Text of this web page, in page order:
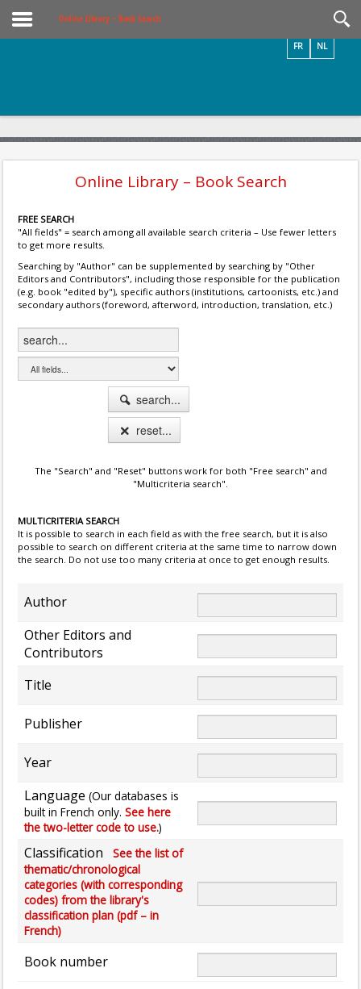
Online Library – Book Search
NL
FR
Online Library – Book Search
FREE SEARCH
"All fields" = search among all available search criteria – Use fewer letters
to get more results.
Searching by "Author" can be supplemented by searching by "Other
Editors and Contributors", including those responsible for the publication
(e.g. book "edited by"), specific authors (institutions, cartoonists, etc.) and
secondary authors (foreword, afterword, introduction, translation, etc.)
search...
reset...
The "Search" and "Reset" buttons work for both "Free search" and
"Multicriteria search".
MULTICRITERIA SEARCH
It is possible to search in each field as with the free search, but it is also
possible to search on different criteria at the same time to narrow down
the search. Do not use too many criteria at once to get enough results.
Author
Other Editors and
Contributors
Title
Publisher
Year
Language (Our databases is
built in French only. See here
the two-letter code to use.)
Classification
See the list of
thematic/chronological
categories (with corresponding
codes) from the library's
classification plan (pdf – in
French)
Book number